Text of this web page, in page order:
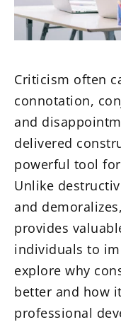
Criticism often
connotation,
and
delivered
powerful tool
Unlike
and
provides
individuals to
explore why
better and how
professional